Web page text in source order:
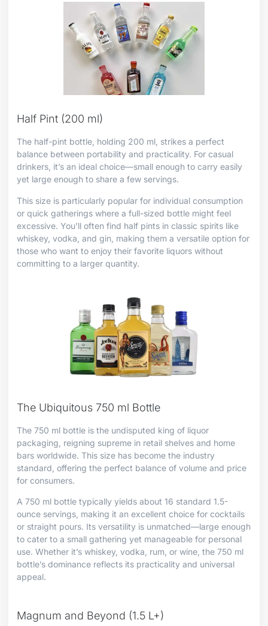
Half Pint (200 ml)
The half-pint bottle, holding 200 ml, strikes a perfect
balance between portability and practicality. For casual
drinkers, it’s an ideal choice—small enough to carry easily
yet large enough to share a few servings.
This size is particularly popular for individual consumption
or quick gatherings where a full-sized bottle might feel
excessive. You’ll often find half pints in classic spirits like
whiskey, vodka, and gin, making them a versatile option for
those who want to enjoy their favorite liquors without
committing to a larger quantity.
The Ubiquitous 750 ml Bottle
The 750 ml bottle is the undisputed king of liquor
packaging, reigning supreme in retail shelves and home
bars worldwide. This size has become the industry
standard, offering the perfect balance of volume and price
for consumers.
A 750 ml bottle typically yields about 16 standard 1.5-
ounce servings, making it an excellent choice for cocktails
or straight pours. Its versatility is unmatched—large enough
to cater to a small gathering yet manageable for personal
use. Whether it’s whiskey, vodka, rum, or wine, the 750 ml
bottle’s dominance reflects its practicality and universal
appeal.
Magnum and Beyond (1.5 L+)